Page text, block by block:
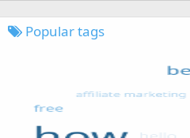
Popular tags